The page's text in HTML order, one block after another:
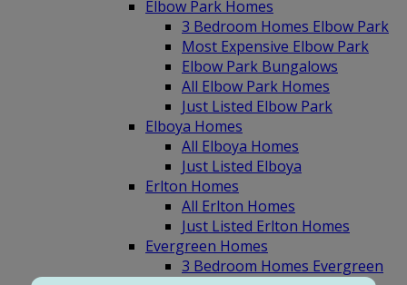
Elbow Park Homes
3 Bedroom Homes Elbow Park
Most Expensive Elbow Park
Elbow Park Bungalows
All Elbow Park Homes
Just Listed Elbow Park
Elboya Homes
All Elboya Homes
Just Listed Elboya
Erlton Homes
All Erlton Homes
Just Listed Erlton Homes
Evergreen Homes
3 Bedroom Homes Evergreen